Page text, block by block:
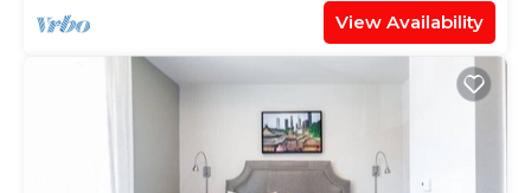
View Availability